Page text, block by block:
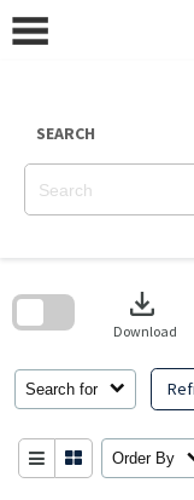
content
SEARCH
Search for
download
Download
Order By
search